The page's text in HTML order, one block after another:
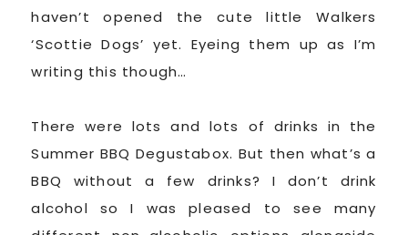
haven’t opened the cute little Walkers
‘Scottie Dogs’ yet. Eyeing them up as I’m
writing this though…
There were lots and lots of drinks in the
Summer BBQ Degustabox. But then what’s a
BBQ without a few drinks? I don’t drink
alcohol so I was pleased to see many